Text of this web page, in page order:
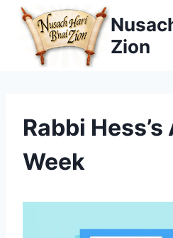
Skip
content
Zion
Rabbi
Week